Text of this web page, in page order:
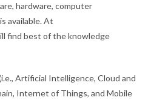
hardware, computer
available. At
find best of the knowledge
Artificial Intelligence, Cloud and
Internet of Things, and Mobile